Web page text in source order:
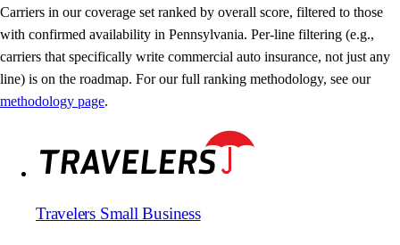
Carriers in our coverage set ranked by overall score, filtered to those
with confirmed availability in Pennsylvania. Per-line filtering (e.g.,
carriers that specifically write commercial auto insurance, not just any
line) is on the roadmap. For our full ranking methodology, see our
methodology page.
Travelers Small Business